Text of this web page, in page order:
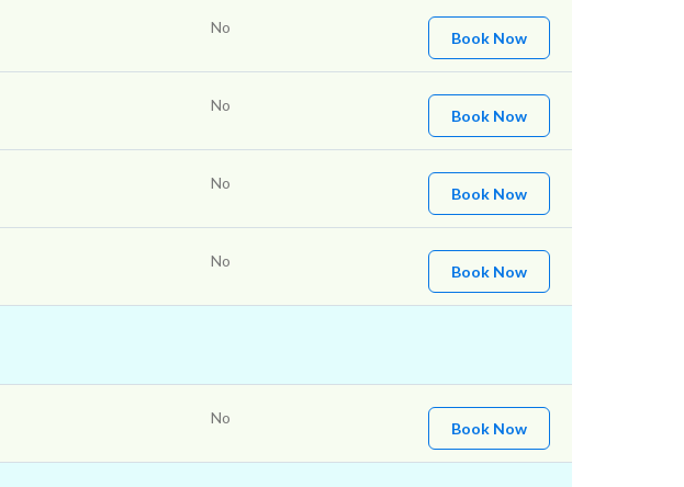
No
Book Now
No
Book Now
No
Book Now
No
Book Now
No
Book Now